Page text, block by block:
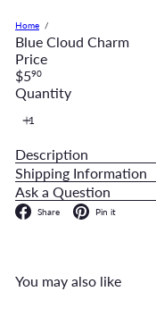
Home
Blue Cloud Charm
Price
Regular
price
$590
Quantity
Description
Shipping Information
Ask a Question
Share Facebook
Pin it
You may also like